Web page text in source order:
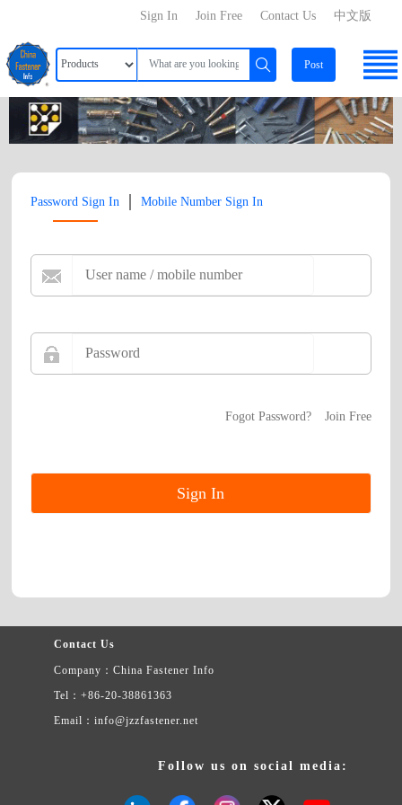
中文版
Contact Us
Join Free
Sign In
Post
Password Sign In | Mobile Number Sign In
Fogot Password? Join Free
Contact Us
Company：China Fastener Info
Tel：+86-20-38861363
Email：info@jzzfastener.net
Follow us on social media: